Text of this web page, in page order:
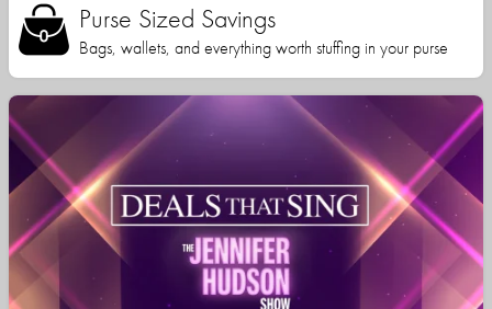
Purse Sized Savings
Bags, wallets, and everything worth stuffing in your purse